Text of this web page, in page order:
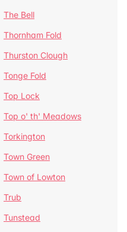
The Bell
Thornham Fold
Thurston Clough
Tonge Fold
Top Lock
Top o' th' Meadows
Torkington
Town Green
Town of Lowton
Trub
Tunstead